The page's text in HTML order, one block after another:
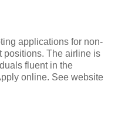
applications for non-
positions. The airline is
fluent in the
online. See website